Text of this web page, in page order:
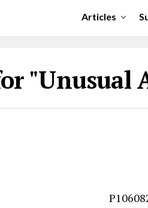
Articles
"Unusual